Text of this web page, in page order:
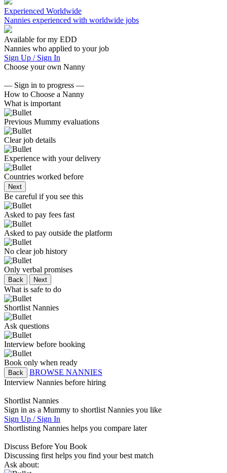
Experienced Worldwide
Nannies experienced with worldwide jobs
Available for my EDD
Nannies who applied to your job
Sign Up / Sign In
Choose your own Nanny
— Sign in to progress —
How to Choose a Nanny
What is important
Previous Mummy evaluations
Clear job details
Experience with your delivery
Countries worked before
Next
Be careful if you see this
Asked to pay fees fast
Asked to pay outside the platform
No clear job history
Only verbal promises
Back Next
What is safe to do
Shortlist Nannies
Ask questions
Interview before booking
Book only when ready
Back
BROWSE NANNIES
Interview Nannies before hiring
Shortlist Nannies
Sign in as a Mummy to shortlist Nannies you like
Sign Up / Sign In
Shortlisting Nannies helps you compare later
Discuss Before You Book
Discussing first helps you find your best match
Ask about: